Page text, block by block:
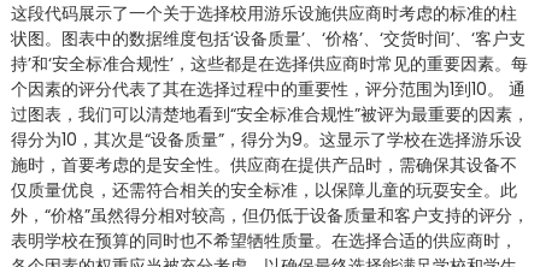
这段代码展示了一个关于选择校用游乐设施供应商时考虑的标准的柱
状图。图表中的数据维度包括‘设备质量’、‘价格’、‘交货时间’、‘客户支
持’和‘安全标准合规性’，这些都是在选择供应商时常见的重要因素。每
个因素的评分代表了其在选择过程中的重要性，评分范围为1到10。 通
过图表，我们可以清楚地看到“安全标准合规性”被评为最重要的因素，
得分为10，其次是“设备质量”，得分为9。这显示了学校在选择游乐设
施时，首要考虑的是安全性。供应商在提供产品时，需确保其设备不
仅质量优良，还需符合相关的安全标准，以保障儿童的玩耍安全。此
外，“价格”虽然得分相对较高，但仍低于设备质量和客户支持的评分，
表明学校在预算的同时也不希望牺牲质量。在选择合适的供应商时，